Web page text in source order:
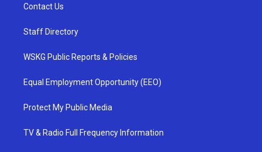
Contact Us
Staff Directory
WSKG Public Reports & Policies
Equal Employment Opportunity (EEO)
Protect My Public Media
TV & Radio Full Frequency Information